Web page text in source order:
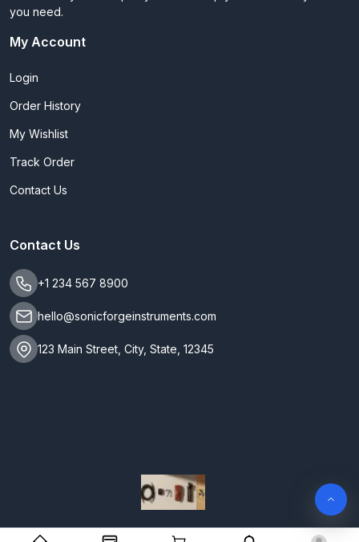
you need.
My Account
Login
Order History
My Wishlist
Track Order
Contact Us
Contact Us
+1 234 567 8900
hello@sonicforgeinstruments.com
123 Main Street, City, State, 12345
SonicForge Instruments. All Rights Reserved 2026